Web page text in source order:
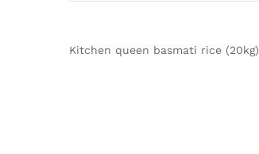
Kitchen queen basmati rice (20kg)